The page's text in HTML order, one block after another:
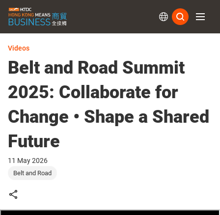
Videos
Belt and Road Summit
2025: Collaborate for
Change • Shape a Shared
Future
11 May 2026
Belt and Road